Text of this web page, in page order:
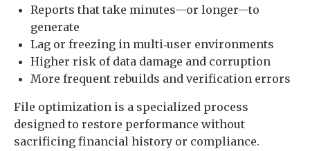
Reports that take minutes—or longer—to
generate
Lag or freezing in multi‑user environments
Higher risk of data damage and corruption
More frequent rebuilds and verification errors
File optimization is a specialized process
designed to restore performance without
sacrificing financial history or compliance.